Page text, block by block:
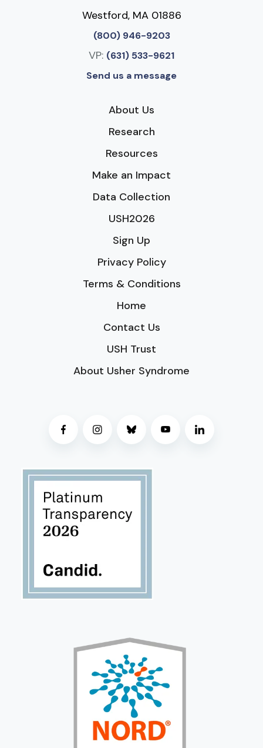
Westford, MA 01886
(800) 946-9203
VP: (631) 533-9621
Send us a message
About Us
Research
Resources
Make an Impact
Data Collection
USH2026
Sign Up
Privacy Policy
Terms & Conditions
Home
Contact Us
USH Trust
About Usher Syndrome